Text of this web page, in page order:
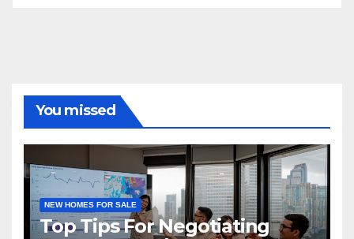
You missed
NEW HOMES FOR SALE
Top Tips For Negotiating